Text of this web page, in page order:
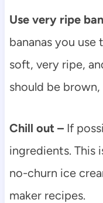
Use very ripe
bananas you
soft, very ripe,
should be
Chill out –If
ingredients. This
no-churn ice
maker recipes.